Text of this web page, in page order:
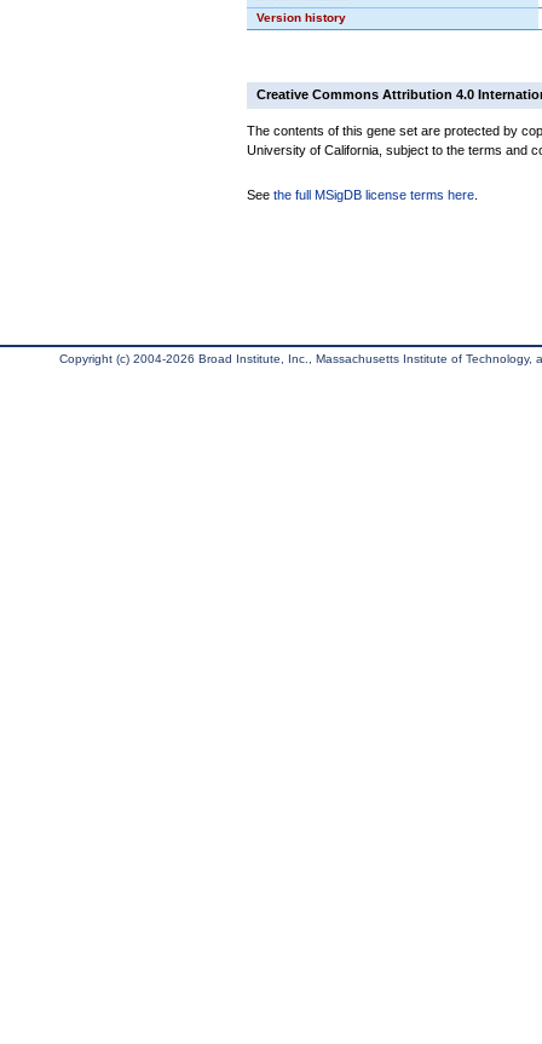
Version history
Creative Commons Attribution 4.0
The contents of this gene set are protected by
University of California, subject to the terms and
See the full MSigDB license terms here
Copyright (c) 2004-2026 Broad Institute, Inc., Massachusetts Institute of Technology,